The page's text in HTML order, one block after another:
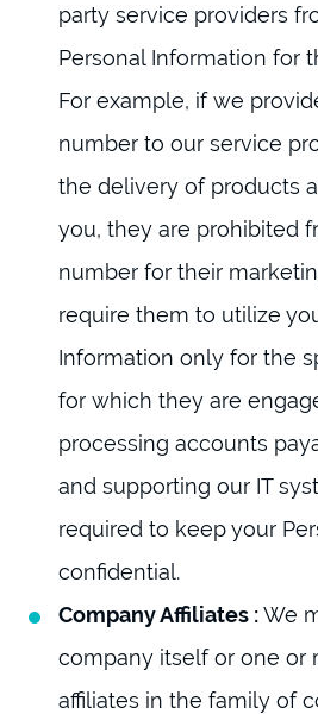
party service providers
Personal Information for
For example, if we
number to our service
the delivery of products
you, they are prohibited
number for their
require them to utilize
Information only for the
for which they are
processing accounts
and supporting our IT
required to keep your
confidential.
Company Affiliates :We
company itself or one or
affiliates in the family of